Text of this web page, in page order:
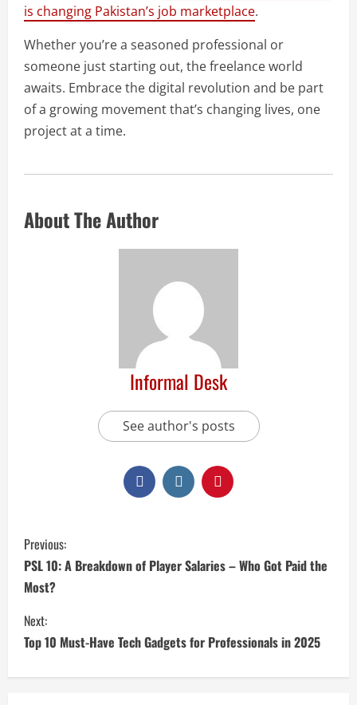
is changing Pakistan’s job marketplace.
Whether you’re a seasoned professional or
someone just starting out, the freelance world
awaits. Embrace the digital revolution and be part
of a growing movement that’s changing lives, one
project at a time.
About The Author
Informal Desk
See author's posts
Previous:
PSL 10: A Breakdown of Player Salaries – Who Got Paid the
Most?
Next:
Top 10 Must-Have Tech Gadgets for Professionals in 2025